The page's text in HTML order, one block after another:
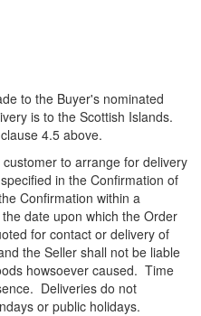
to the Buyer's nominated
is to the Scottish Islands.
4.5 above.
to arrange for delivery
in the Confirmation of
Confirmation within a
date upon which the Order
for contact or delivery of
the Seller shall not be liable
howsoever caused. Time
Deliveries do not
or public holidays.